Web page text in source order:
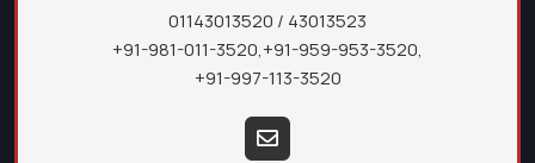
01143013520 / 43013523
+91-981-011-3520,+91-959-953-3520,
+91-997-113-3520